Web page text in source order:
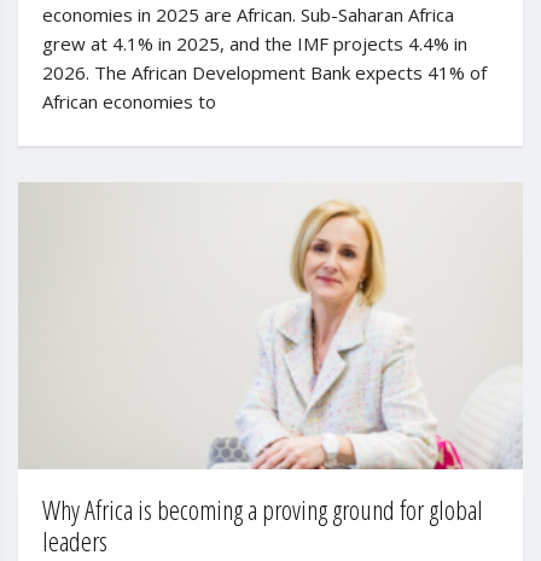
economies in 2025 are African. Sub-Saharan Africa
grew at 4.1% in 2025, and the IMF projects 4.4% in
2026. The African Development Bank expects 41% of
African economies to
Why Africa is becoming a proving ground for global
leaders